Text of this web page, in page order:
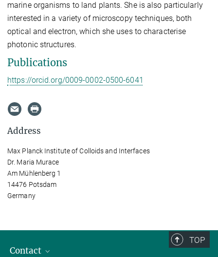
marine organisms to land plants. She is also particularly
interested in a variety of microscopy techniques, both
optical and electron, which she uses to characterise
photonic structures.
Publications
https://orcid.org/0009-0002-0500-6041
Address
Max Planck Institute of Colloids and Interfaces
Dr. Maria Murace
Am Mühlenberg 1
14476 Potsdam
Germany
TOP
Contact